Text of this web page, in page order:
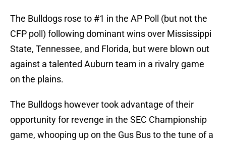
The Bulldogs rose to #1 in the AP Poll (but not the
CFP poll) following dominant wins over Mississippi
State, Tennessee, and Florida, but were blown out
against a talented Auburn team in a rivalry game
on the plains.
The Bulldogs however took advantage of their
opportunity for revenge in the SEC Championship
game, whooping up on the Gus Bus to the tune of a